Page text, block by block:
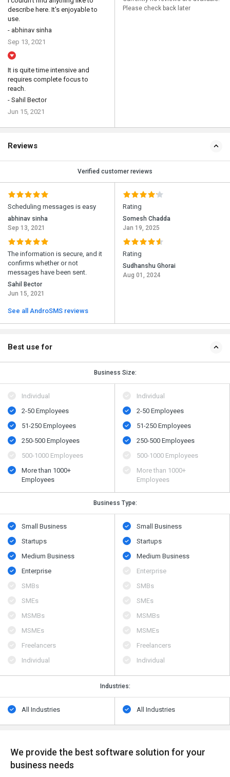
describe here. It's enjoyable to
use.
- abhinav sinha
Sep 13, 2021
It is quite time intensive and
requires complete focus to
reach.
- Sahil Bector
Jun 15, 2021
Please check back later
Reviews
Verified customer reviews
Scheduling messages is easy
abhinav sinha
Sep 13, 2021
The information is secure, and it
confirms whether or not
messages have been sent.
Sahil Bector
Jun 15, 2021
See all AndroSMS reviews
Rating
Somesh Chadda
Jan 19, 2025
Rating
Sudhanshu Ghorai
Aug 01, 2024
Best use for
Business Size:
Individual
2-50 Employees
51-250 Employees
250-500 Employees
500​-​1000 Employees
More than 1000+
Employees
Individual
2-50 Employees
51-250 Employees
250-500 Employees
500​-​1000 Employees
More than 1000+
Employees
Business Type:
Small Business
Startups
Medium Business
Enterprise
SMBs
SMEs
MSMBs
MSMEs
Freelancers
Individual
Small Business
Startups
Medium Business
Enterprise
SMBs
SMEs
MSMBs
MSMEs
Freelancers
Individual
Industries:
All Industries All Industries
We provide the best software solution for your
business needs